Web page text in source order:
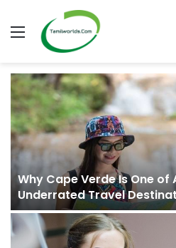
Menu
Why Cape Verde Is One of
Underrated Travel